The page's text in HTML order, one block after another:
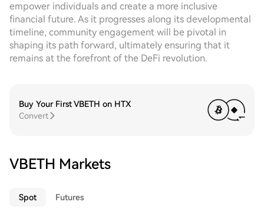
empower individuals and create a more inclusive
financial future. As it progresses along its developmental
timeline, community engagement will be pivotal in
shaping its path forward, ultimately ensuring that it
remains at the forefront of the DeFi revolution.
Buy Your First VBETH on HTX
Convert
VBETH Markets
Spot Futures